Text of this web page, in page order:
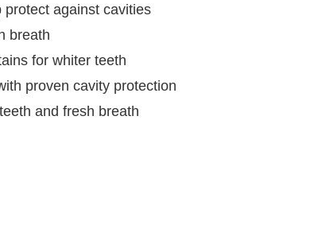
against cavities
breath
for whiter teeth
proven cavity protection
and fresh breath